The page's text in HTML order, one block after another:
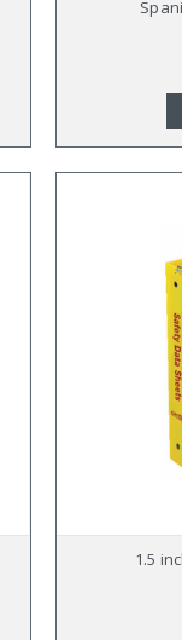
1.5